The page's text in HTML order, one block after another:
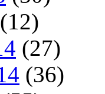
(12)
(27)
(36)